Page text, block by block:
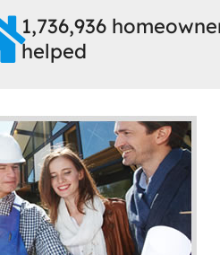
1,736,936
helped